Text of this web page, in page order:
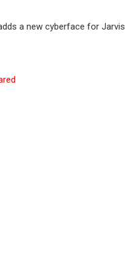
a new cyberface for